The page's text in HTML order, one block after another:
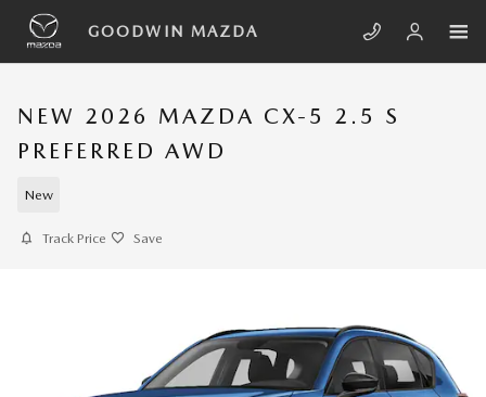
Skip to main content
GOODWIN MAZDA
NEW 2026 MAZDA CX-5 2.5 S
PREFERRED AWD
New
Track Price Save